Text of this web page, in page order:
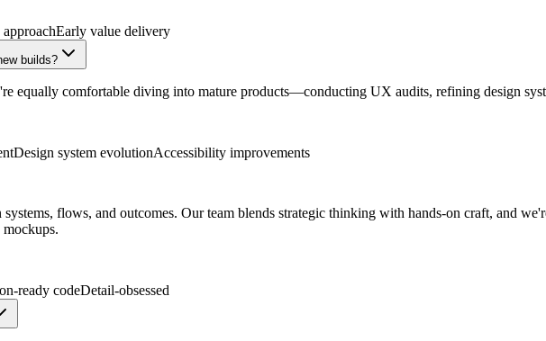
approachEarly value delivery
builds?
equally comfortable diving into mature products—conducting UX audits, refining design
Design system evolutionAccessibility improvements
flows, and outcomes. Our team blends strategic thinking with hands-on craft, and
ready codeDetail-obsessed